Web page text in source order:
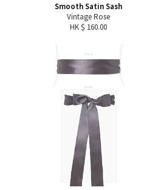
Smooth Satin Sash
Vintage Rose
HK $ 160.00